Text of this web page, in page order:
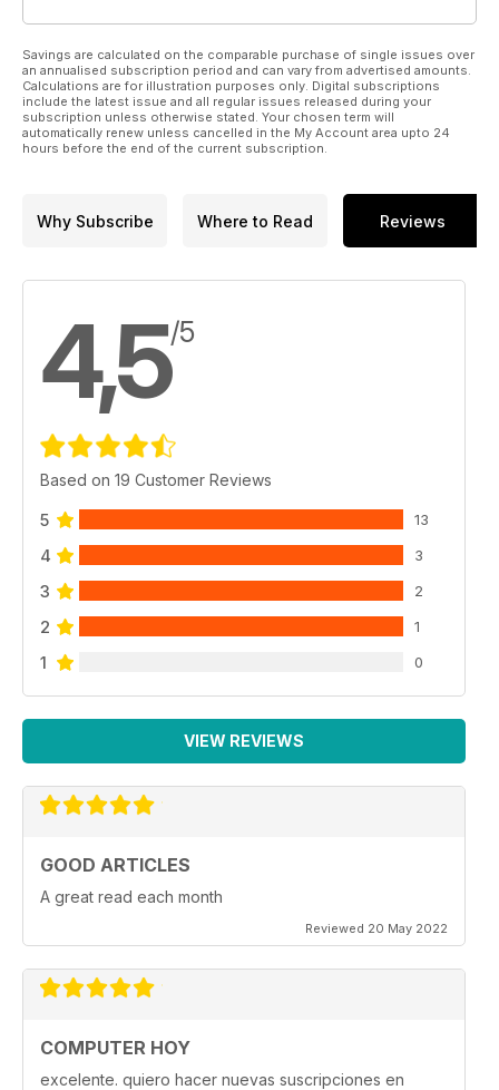
Savings are calculated on the comparable purchase of single issues over
an annualised subscription period and can vary from advertised amounts.
Calculations are for illustration purposes only. Digital subscriptions
include the latest issue and all regular issues released during your
subscription unless otherwise stated. Your chosen term will
automatically renew unless cancelled in the My Account area upto 24
hours before the end of the current subscription.
Why Subscribe Where to Read Reviews
4,5/5
Based on 19 Customer Reviews
5 13
4 3
3 2
2 1
1 0
VIEW REVIEWS
GOOD ARTICLES
A great read each month
Reviewed 20 May 2022
COMPUTER HOY
excelente. quiero hacer nuevas suscripciones en